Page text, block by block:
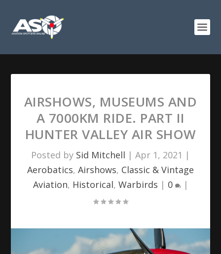
AIRSHOWS, MUSEUMS AND
A 7000KM RIDE. PART II
HUNTER VALLEY AIR SHOW
Posted by Sid Mitchell | Apr 1, 2021 |
Aerobatics, Airshows, Classic & Vintage
Aviation, Historical, Warbirds | 0 |